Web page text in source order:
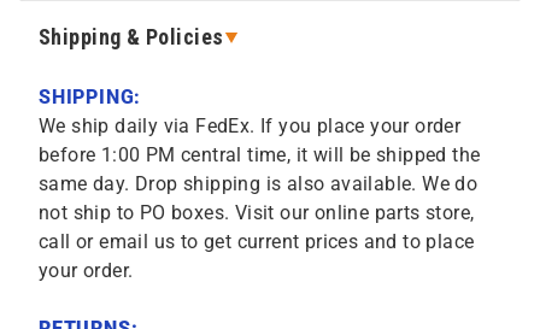
Shipping & Policies
SHIPPING:
We ship daily via FedEx. If you place your order
before 1:00 PM central time, it will be shipped the
same day. Drop shipping is also available. We do
not ship to PO boxes. Visit our online parts store,
call or email us to get current prices and to place
your order.